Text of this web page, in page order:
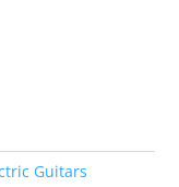
Guitars